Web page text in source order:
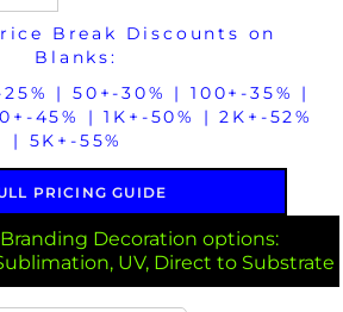
Break Discounts on
Blanks:
| 50+-30% | 100+-35% |
45% | 1K+-50% | 2K+-52%
| 5K+-55%
PRICING GUIDE
Decoration options:
UV, Direct to Substrate